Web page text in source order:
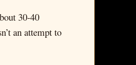
30-40
an attempt to